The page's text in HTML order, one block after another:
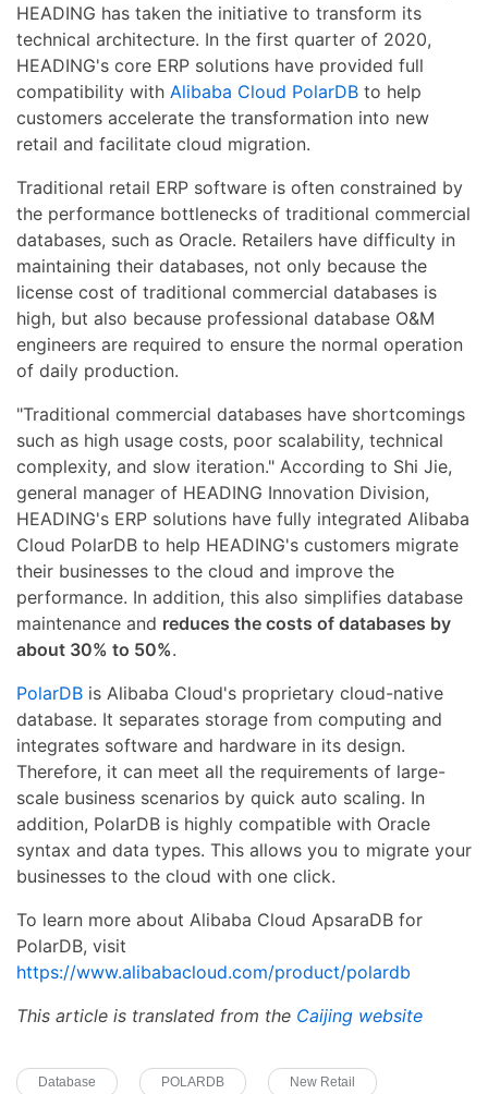
HEADING has taken the initiative to transform its
technical architecture. In the first quarter of 2020,
HEADING's core ERP solutions have provided full
compatibility with Alibaba Cloud PolarDB to help
customers accelerate the transformation into new
retail and facilitate cloud migration.
Traditional retail ERP software is often constrained by
the performance bottlenecks of traditional commercial
databases, such as Oracle. Retailers have difficulty in
maintaining their databases, not only because the
license cost of traditional commercial databases is
high, but also because professional database O&M
engineers are required to ensure the normal operation
of daily production.
"Traditional commercial databases have shortcomings
such as high usage costs, poor scalability, technical
complexity, and slow iteration." According to Shi Jie,
general manager of HEADING Innovation Division,
HEADING's ERP solutions have fully integrated Alibaba
Cloud PolarDB to help HEADING's customers migrate
their businesses to the cloud and improve the
performance. In addition, this also simplifies database
maintenance and reduces the costs of databases by
about 30% to 50%.
PolarDB is Alibaba Cloud's proprietary cloud-native
database. It separates storage from computing and
integrates software and hardware in its design.
Therefore, it can meet all the requirements of large-
scale business scenarios by quick auto scaling. In
addition, PolarDB is highly compatible with Oracle
syntax and data types. This allows you to migrate your
businesses to the cloud with one click.
To learn more about Alibaba Cloud ApsaraDB for
PolarDB, visit
https://www.alibabacloud.com/product/polardb
This article is translated from the Caijing website
Database POLARDB New Retail